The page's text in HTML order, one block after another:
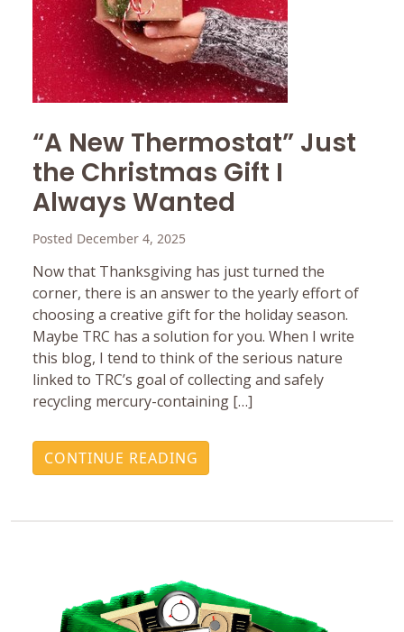
“A New Thermostat” Just
the Christmas Gift I
Always Wanted
Posted December 4, 2025
Now that Thanksgiving has just turned the
corner, there is an answer to the yearly effort of
choosing a creative gift for the holiday season.
Maybe TRC has a solution for you. When I write
this blog, I tend to think of the serious nature
linked to TRC’s goal of collecting and safely
recycling mercury-containing […]
CONTINUE READING